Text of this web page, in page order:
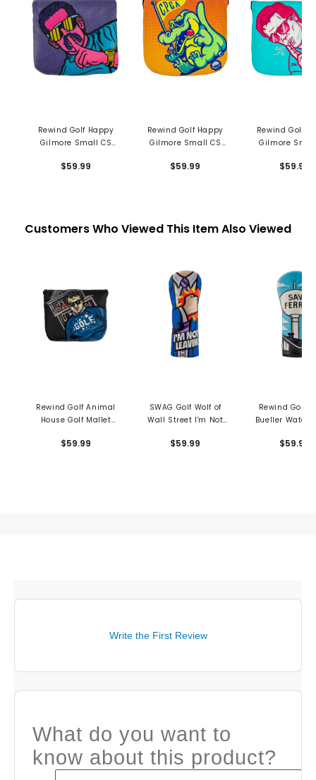
Rewind Golf Happy
Gilmore Small CS
Grandma
$59.99
Rewind Golf Happy
Gilmore Small CS
Chubbs Peterson
$59.99
Rewind Golf
Gilmore
Shooters
$59.99
Customers Who Viewed This Item Also Viewed
Rewind Golf Animal
House Golf Mallet
$59.99
SWAG Golf Wolf of
Wall Street I'm Not
Headcover
$59.99
Rewind Golf
Bueller Water
$59.99
Write the First Review
What do you want to
know about this product?